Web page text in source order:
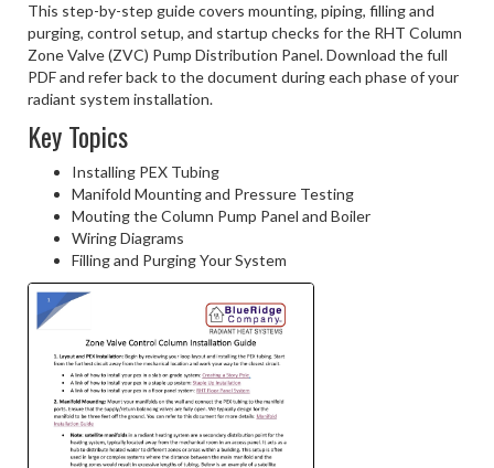
This step-by-step guide covers mounting, piping, filling and
purging, control setup, and startup checks for the RHT Column
Zone Valve (ZVC) Pump Distribution Panel. Download the full
PDF and refer back to the document during each phase of your
radiant system installation.
Key Topics
Installing PEX Tubing
Manifold Mounting and Pressure Testing
Mouting the Column Pump Panel and Boiler
Wiring Diagrams
Filling and Purging Your System